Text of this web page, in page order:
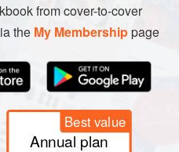
from cover-to-cover
the My Membershippage
Best value
Annual plan